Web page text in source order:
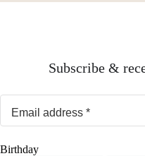
Subscribe &
Email address
Birthday